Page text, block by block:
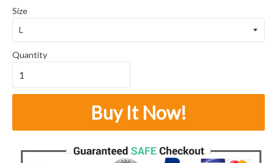
Size
Quantity
Buy It Now!